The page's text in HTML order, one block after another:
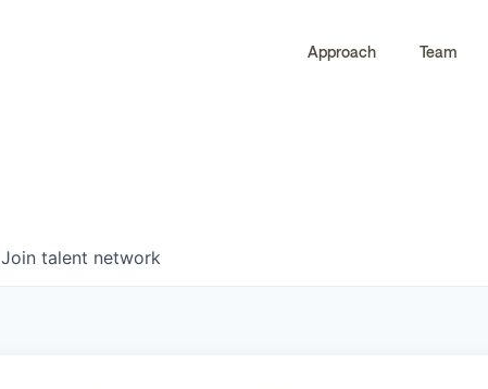
Approach Team
Join talent network